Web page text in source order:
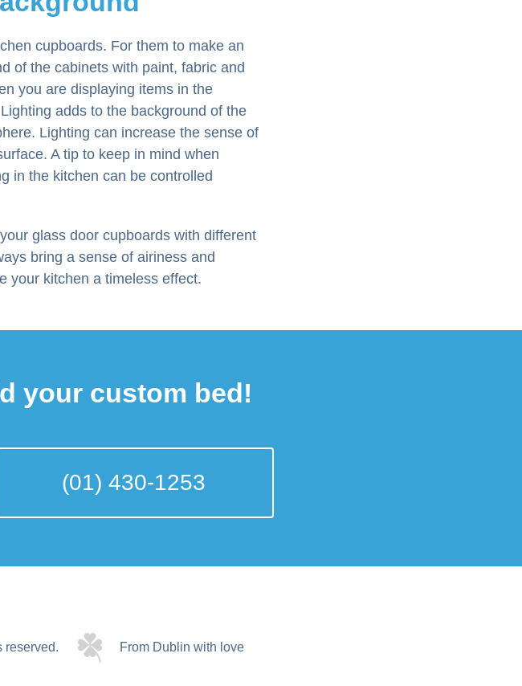
cupboards. For them to make an
of the cabinets with paint, fabric and
you are displaying items in the
adds to the background of the
Lighting can increase the sense of
A tip to keep in mind when
in the kitchen can be controlled
glass door cupboards with different
bring a sense of airiness and
your kitchen a timeless effect.
your custom bed!
(01) 430-1253
reserved.